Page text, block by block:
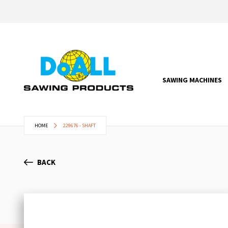
SAWING MACHINES
HOME 229676 - SHAFT
BACK